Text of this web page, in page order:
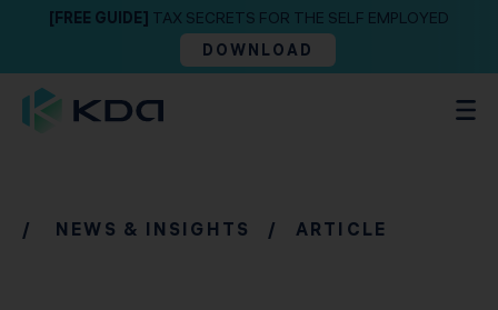
[FREE GUIDE] TAX SECRETS FOR THE SELF EMPLOYED
DOWNLOAD
/ NEWS & INSIGHTS / ARTICLE